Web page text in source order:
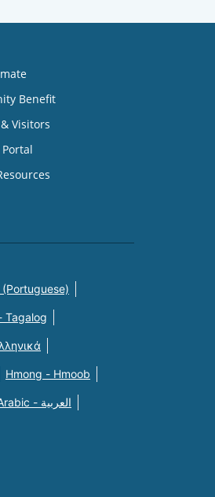
Benefit
Visitors
Tagalog
Hmong - Hmoob
Arabic - العربية